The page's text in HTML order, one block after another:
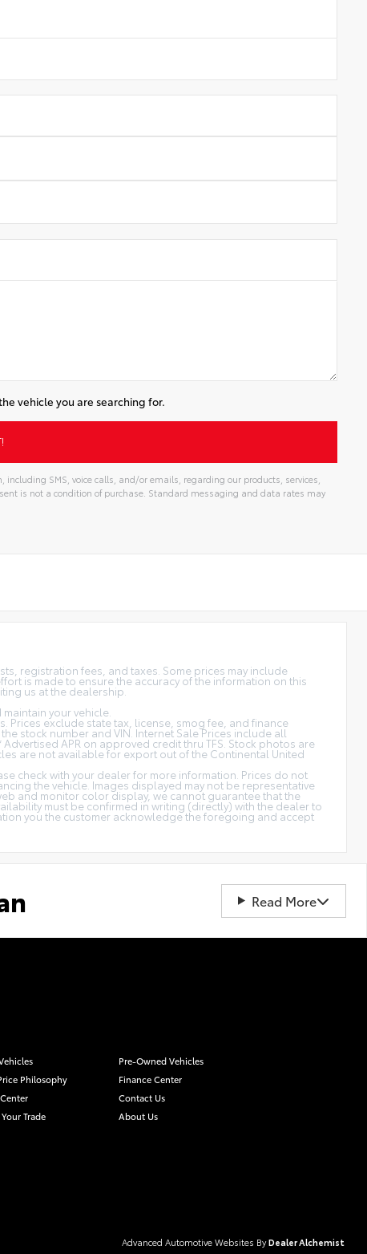
vehicle you are searching for.
SMS, voice calls, and/or emails, regarding our products, services,
is not a condition of purchase. Standard messaging and data rates may
registration fees, and taxes. Some prices may include
is made to ensure the accuracy of the information on this
us at the dealership.
your vehicle.
Prices exclude state tax, license, smog fee, and finance
stock number and VIN. Internet Sale Prices include all
APR on approved credit thru TFS. Stock photos are
are not available for export out of the Continental United
check with your dealer for more information. Prices do not
the vehicle. Images displayed may not be representative
and monitor color display, we cannot guarantee that the
must be confirmed in writing (directly) with the dealer to
you the customer acknowledge the foregoing and accept
Read More
Pre-Owned Vehicles
Philosophy
Finance Center
Contact Us
Trade
About Us
Advanced Automotive Websites ByDealer Alchemist